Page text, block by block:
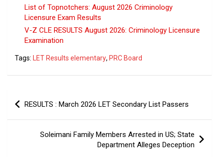
List of Topnotchers: August 2026 Criminology
Licensure Exam Results
V-Z CLE RESULTS August 2026: Criminology Licensure
Examination
Tags: LET Results elementary, PRC Board
Post
navigation
RESULTS : March 2026 LET Secondary List Passers
Soleimani Family Members Arrested in US; State
Department Alleges Deception